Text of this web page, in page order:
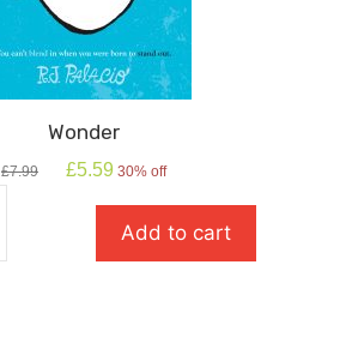
Wonder
£7.99
Original
£5.59 Current
is:
£5.59.
30% off
quantity
Add to cart